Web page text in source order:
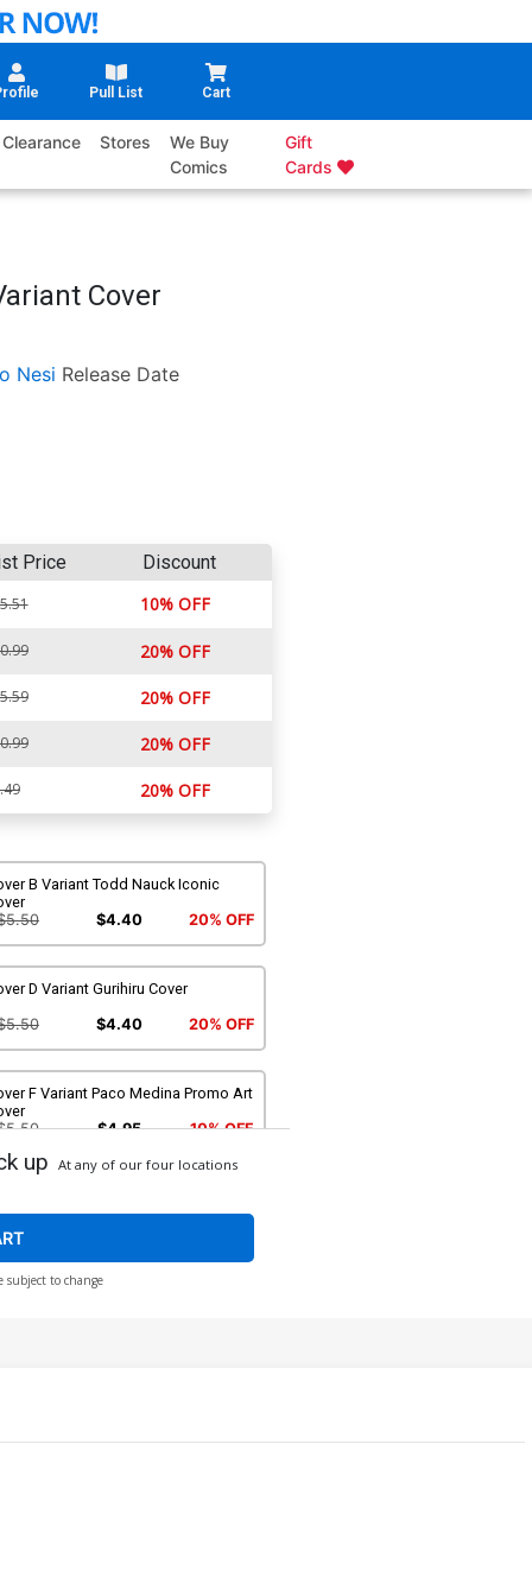
Pull List Cart
Clearance Stores
We Buy
Comics
Gift
Cards
Cover
Nesi Release Date
Price Discount
10% OFF
20% OFF
20% OFF
20% OFF
20% OFF
B Variant Todd Nauck Iconic
$4.40 20% OFF
D Variant Gurihiru Cover
$4.40 20% OFF
F Variant Paco Medina Promo Art
$4.95 10% OFF
up At any of our four locations
subject to change